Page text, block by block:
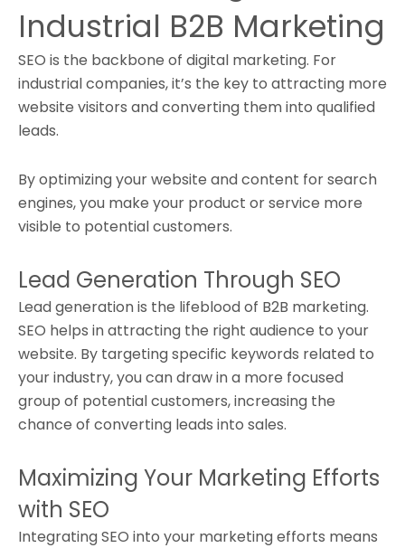
Industrial B2B Marketing
SEO is the backbone of digital marketing. For
industrial companies, it’s the key to attracting more
website visitors and converting them into qualified
leads.
By optimizing your website and content for search
engines, you make your product or service more
visible to potential customers.
Lead Generation Through SEO
Lead generation is the lifeblood of B2B marketing.
SEO helps in attracting the right audience to your
website. By targeting specific keywords related to
your industry, you can draw in a more focused
group of potential customers, increasing the
chance of converting leads into sales.
Maximizing Your Marketing Efforts
with SEO
Integrating SEO into your marketing efforts means